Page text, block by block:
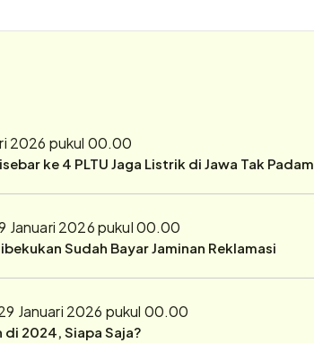
2026 pukul 00.00
ke 4 PLTU Jaga Listrik di Jawa Tak Padam
Januari 2026 pukul 00.00
Sudah Bayar Jaminan Reklamasi
Januari 2026 pukul 00.00
di 2024, Siapa Saja?